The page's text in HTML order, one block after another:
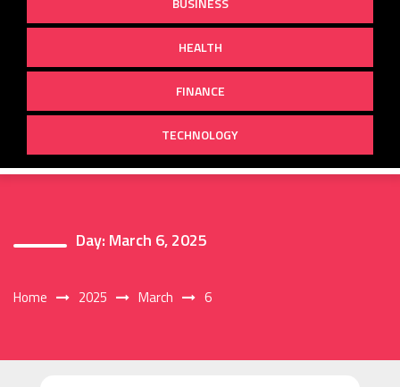
HEALTH
FINANCE
TECHNOLOGY
Day: March 6, 2025
Home 2025 March 6